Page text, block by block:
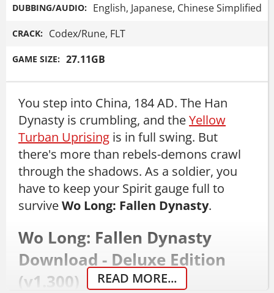
DUBBING/AUDIO: English, Japanese, Chinese Simplified
CRACK: Codex/Rune, FLT
GAME SIZE: 27.11GB
You step into China, 184 AD. The Han
Dynasty is crumbling, and theYellow
Turban Uprising is in full swing. But
there's more than rebels-demons crawl
through the shadows. As a soldier, you
have to keep your Spirit gauge full to
surviveWo Long: Fallen Dynasty.
Wo Long: Fallen Dynasty
Download - Deluxe Edition
(v1.300)
READ MORE...